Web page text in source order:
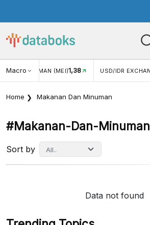
Macro
(MEI)1,38 USD/IDR EXCHANGE RATE 17.911
Home Makanan Dan Minuman
#makanan-Dan-Minuman
Sort by
Data not found